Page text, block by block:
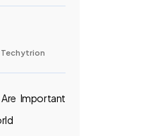
Important